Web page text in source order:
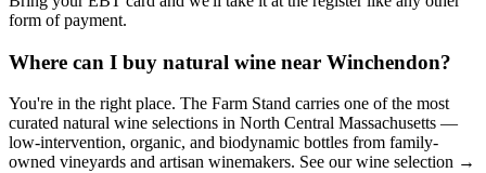
form of payment.
Where can I buy natural wine near Winchendon?
You're in the right place. The Farm Stand carries one of the most
curated natural wine selections in North Central Massachusetts —
low-intervention, organic, and biodynamic bottles from family-
owned vineyards and artisan winemakers. See our wine selection →